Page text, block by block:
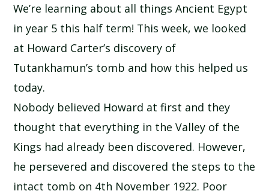
SCHOOL GALLERY
We’re learning about all things Ancient Egypt
in year 5 this half term! This week, we looked
at Howard Carter’s discovery of
Tutankhamun’s tomb and how this helped us
today.
Nobody believed Howard at first and they
thought that everything in the Valley of the
Kings had already been discovered. However,
he persevered and discovered the steps to the
intact tomb on 4th November 1922. Poor